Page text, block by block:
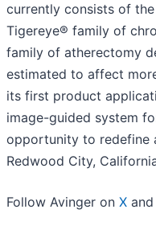
currently consists of
Tigereye® family of
family of atherectomy
estimated to affect
its first product
image-guided system
opportunity to redefine
Redwood City,
Follow Avinger on X and